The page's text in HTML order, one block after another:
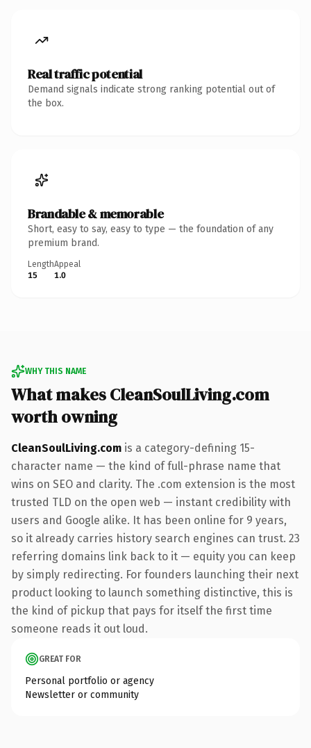
Real traffic potential
Demand signals indicate strong ranking potential out of
the box.
Brandable & memorable
Short, easy to say, easy to type — the foundation of any
premium brand.
Length
15
Appeal
1.0
WHY THIS NAME
What makes CleanSoulLiving.com
worth owning
CleanSoulLiving.com is a category-defining 15-
character name — the kind of full-phrase name that
wins on SEO and clarity. The .com extension is the most
trusted TLD on the open web — instant credibility with
users and Google alike. It has been online for 9 years,
so it already carries history search engines can trust. 23
referring domains link back to it — equity you can keep
by simply redirecting. For founders launching their next
product looking to launch something distinctive, this is
the kind of pickup that pays for itself the first time
someone reads it out loud.
GREAT FOR
Personal portfolio or agency
Newsletter or community